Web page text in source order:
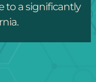
to a significantly